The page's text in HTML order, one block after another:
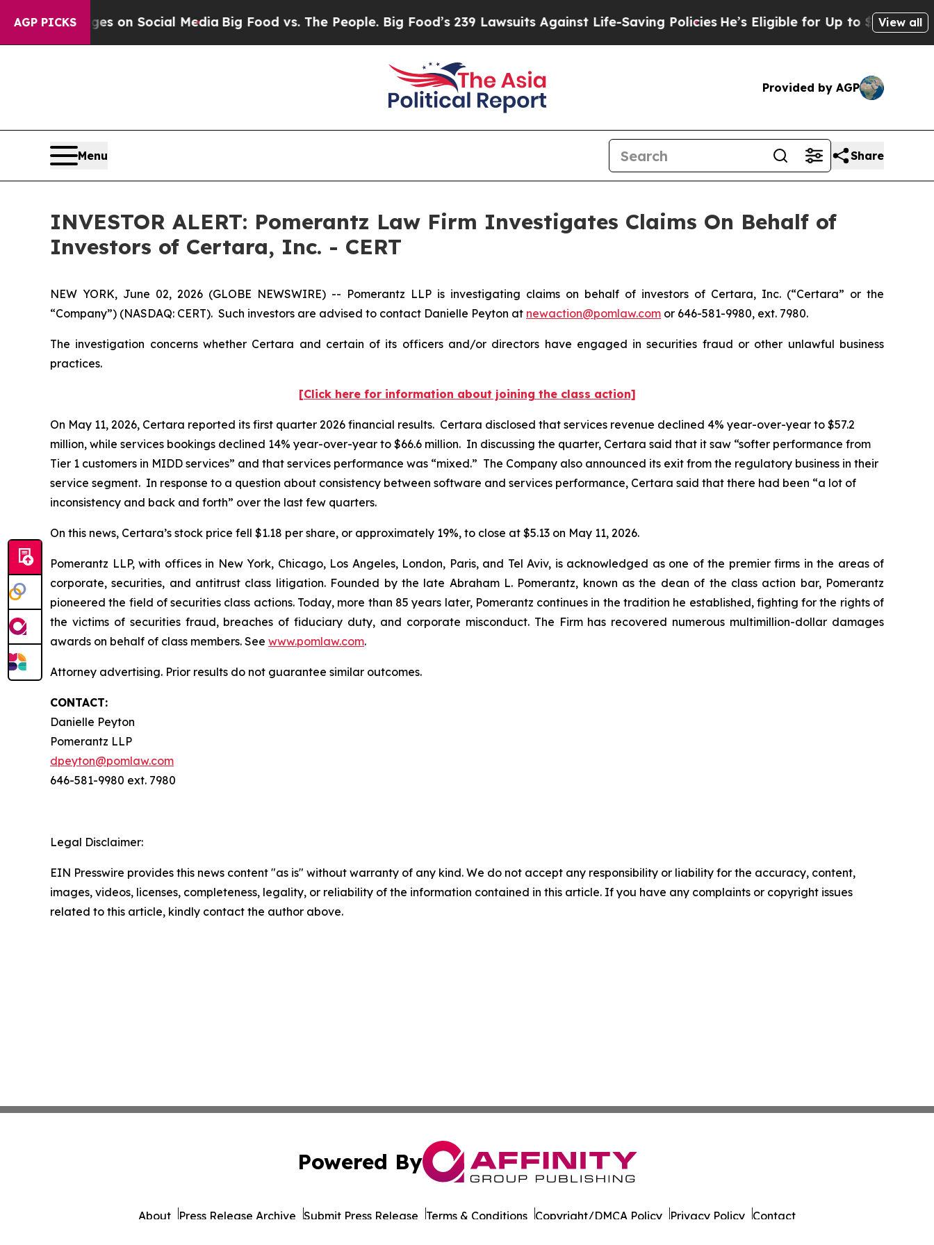
AGP PICKS
Messages on Social MediaBig Food vs. The People. Big Food’s 239 Lawsuits Against Life-Saving PoliciesHe’s Eligible for Up to $480,000View all
Provided by AGP
Menu Share
INVESTOR ALERT: Pomerantz Law Firm Investigates Claims On Behalf of
Investors of Certara, Inc. - CERT
NEW YORK, June 02, 2026 (GLOBE NEWSWIRE) -- Pomerantz LLP is investigating claims on behalf of investors of Certara, Inc. (“Certara” or the
“Company”) (NASDAQ: CERT). Such investors are advised to contact Danielle Peyton at newaction@pomlaw.com or 646-581-9980, ext. 7980.
The investigation concerns whether Certara and certain of its officers and/or directors have engaged in securities fraud or other unlawful business
practices.
[Click here for information about joining the class action]
On May 11, 2026, Certara reported its first quarter 2026 financial results. Certara disclosed that services revenue declined 4% year-over-year to $57.2
million, while services bookings declined 14% year-over-year to $66.6 million. In discussing the quarter, Certara said that it saw “softer performance from
Tier 1 customers in MIDD services” and that services performance was “mixed.” The Company also announced its exit from the regulatory business in their
service segment. In response to a question about consistency between software and services performance, Certara said that there had been “a lot of
inconsistency and back and forth” over the last few quarters.
On this news, Certara’s stock price fell $1.18 per share, or approximately 19%, to close at $5.13 on May 11, 2026.
Pomerantz LLP, with offices in New York, Chicago, Los Angeles, London, Paris, and Tel Aviv, is acknowledged as one of the premier firms in the areas of
corporate, securities, and antitrust class litigation. Founded by the late Abraham L. Pomerantz, known as the dean of the class action bar, Pomerantz
pioneered the field of securities class actions. Today, more than 85 years later, Pomerantz continues in the tradition he established, fighting for the rights of
the victims of securities fraud, breaches of fiduciary duty, and corporate misconduct. The Firm has recovered numerous multimillion-dollar damages
awards on behalf of class members. See www.pomlaw.com.
Attorney advertising. Prior results do not guarantee similar outcomes.
CONTACT:
Danielle Peyton
Pomerantz LLP
dpeyton@pomlaw.com
646-581-9980 ext. 7980
Legal Disclaimer:
EIN Presswire provides this news content "as is" without warranty of any kind. We do not accept any responsibility or liability for the accuracy, content,
images, videos, licenses, completeness, legality, or reliability of the information contained in this article. If you have any complaints or copyright issues
related to this article, kindly contact the author above.
Powered By
About Press Release Archive Submit Press Release Terms & Conditions Copyright/DMCA Policy Privacy Policy Contact